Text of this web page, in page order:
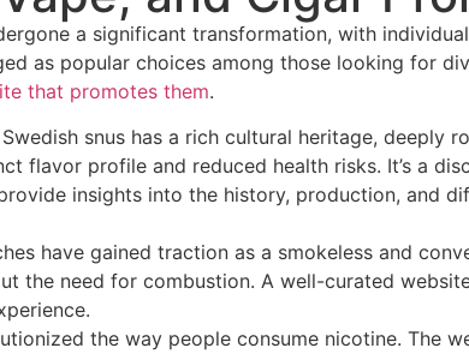
a significant transformation, with
as popular choices among those looking for
that promotes them.
Swedish snus has a rich cultural heritage, deeply
flavor profile and reduced health risks. It’s a
insights into the history, production, and
have gained traction as a smokeless and
the need for combustion. A well-curated
the way people consume nicotine. The